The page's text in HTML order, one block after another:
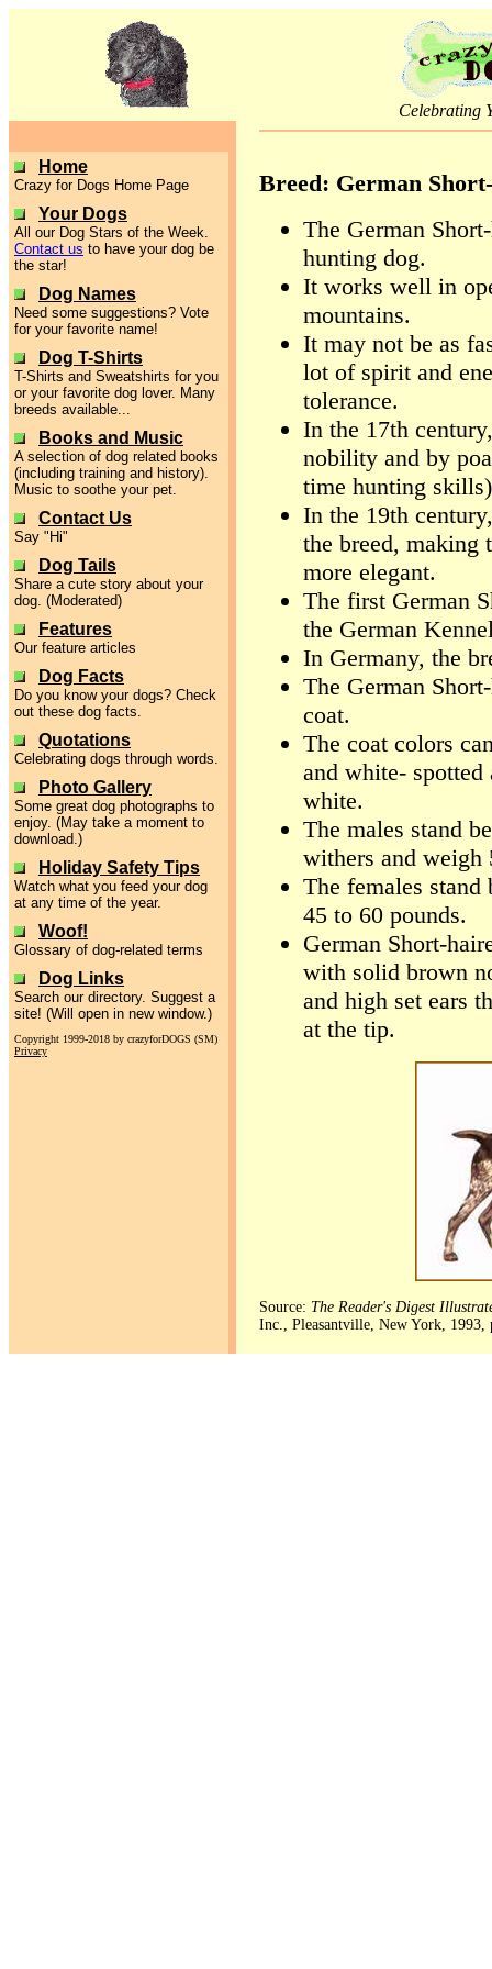
Celebrating
Home
Crazy for Dogs Home Page
Your Dogs
All our Dog Stars of the Week.
Contact us to have your dog be
the star!
Dog Names
Need some suggestions? Vote
for your favorite name!
Dog T-Shirts
T-Shirts and Sweatshirts for you
or your favorite dog lover. Many
breeds available...
Books and Music
A selection of dog related books
(including training and history).
Music to soothe your pet.
Contact Us
Say "Hi"
Dog Tails
Share a cute story about your
dog. (Moderated)
Features
Our feature articles
Dog Facts
Do you know your dogs? Check
out these dog facts.
Quotations
Celebrating dogs through words.
Photo Gallery
Some great dog photographs to
enjoy. (May take a moment to
download.)
Holiday Safety Tips
Watch what you feed your dog
at any time of the year.
Woof!
Glossary of dog-related terms
Dog Links
Search our directory. Suggest a
site! (Will open in new window.)
Copyright 1999-2018 by crazyforDOGS (SM)
Privacy
Breed: German
The German
hunting dog.
It works well in
mountains.
It may not be as
lot of spirit and
tolerance.
In the 17th
nobility and by
time hunting
In the 19th
the breed, making
more elegant.
The first German
the German
In Germany, the
The German
coat.
The coat colors
and white-
white.
The males stand
withers and weigh
The females stand
45 to 60 pounds.
German Short-
with solid brown
and high set ears
at the tip.
Source: The Reader's Digest
Inc., Pleasantville, New York, 1993,